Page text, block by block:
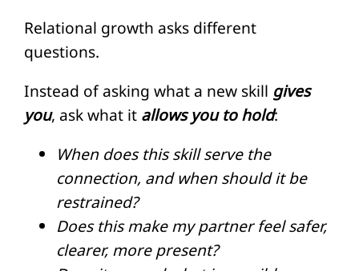
Relational growth asks different
questions.
Instead of asking what a new skill gives
you, ask what it allows you to hold:
When does this skill serve the
connection, and when should it be
restrained?
Does this make my partner feel safer,
clearer, more present?